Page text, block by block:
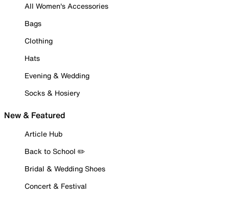
All Women's Accessories
Bags
Clothing
Hats
Evening & Wedding
Socks & Hosiery
New & Featured
Article Hub
Back to School ✏️
Bridal & Wedding Shoes
Concert & Festival